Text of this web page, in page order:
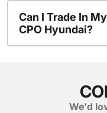
Can I Trade In
CPO Hyundai?
We'd